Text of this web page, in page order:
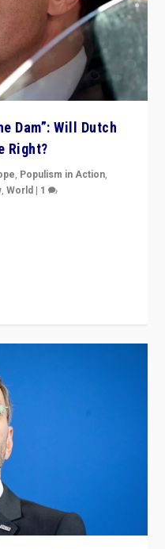
Dam”: Will Dutch
Right?
, Populism in Action,
,World | 1